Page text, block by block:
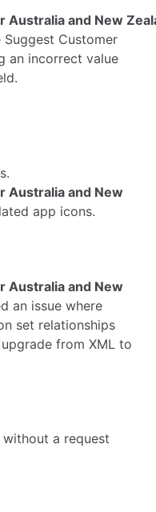
Australia and New
Suggest Customer
an incorrect value
Australia and New
app icons.
Australia and New
an issue where
set relationships
from XML to
a request